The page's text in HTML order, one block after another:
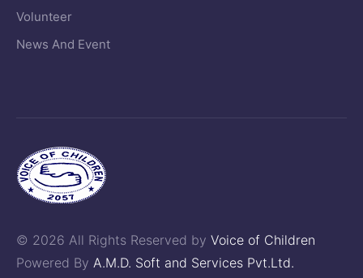
Volunteer
News And Event
© 2026 All Rights Reserved by Voice of Children
Powered By A.M.D. Soft and Services Pvt.Ltd.